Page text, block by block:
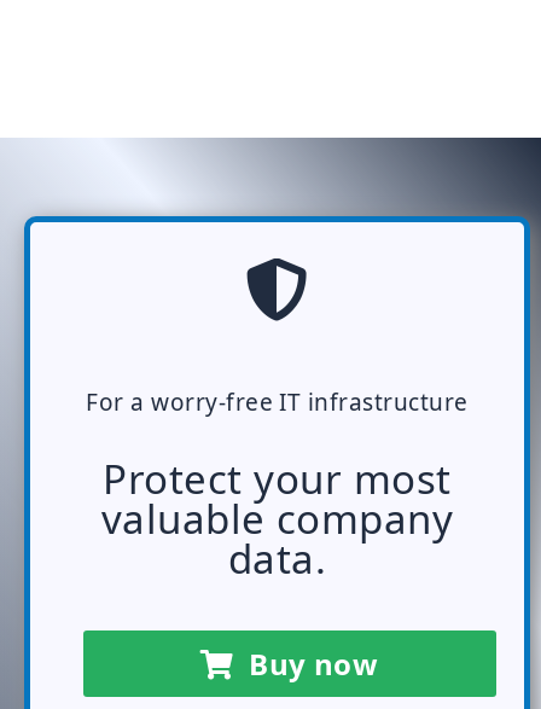
For a worry-free IT infrastructure
Protect your most
valuable company
data.
Buy now